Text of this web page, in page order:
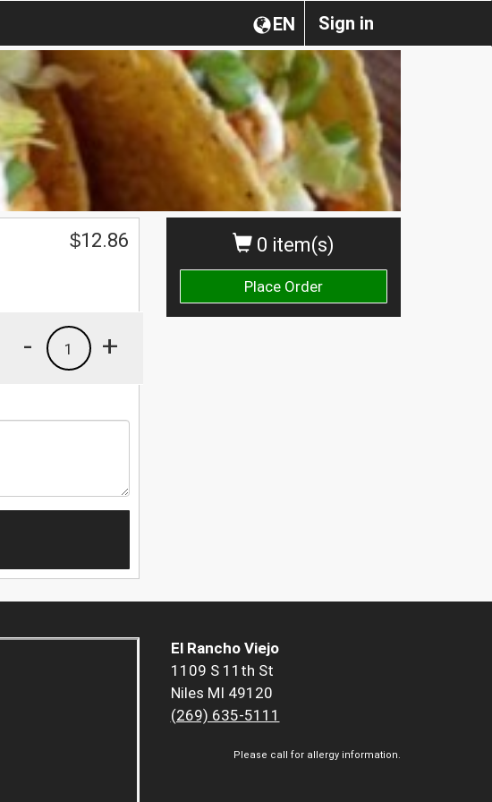
Sign in
EN
0 item(s)
Place Order
$12.86
+
1
-
El Rancho Viejo
1109 S 11th St
Niles MI 49120
(269) 635-5111
Please call for allergy information.